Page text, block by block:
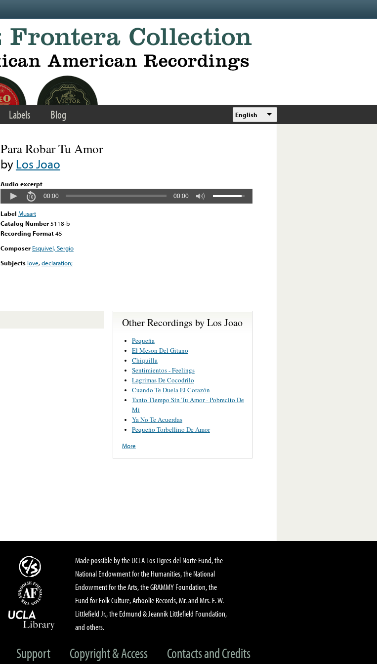
Labels Blog English
Para Robar Tu Amor
byLos Joao
Audio excerpt
00:00 00:00
Label Musart
Catalog Number5118-b
Recording Format45
Composer Esquivel, Sergio
Subjects love,declaration;
Other Recordings by Los Joao
Pequeña
El Meson Del Gitano
Chiquilla
Sentimientos - Feelings
Lagrimas De Cocodrilo
Cuando Te Duela El Corazón
Tanto Tiempo Sin Tu Amor - Pobrecito De
Mi
Ya No Te Acuerdas
Pequeño Torbellino De Amor
More
Made possible by the UCLA Los Tigres del Norte Fund, the
National Endowment for the Humanities, the National
Endowment for the Arts, the GRAMMY Foundation, the
Fund for Folk Culture, Arhoolie Records, Mr. and Mrs. E. W.
Littlefield Jr., the Edmund & Jeannik Littlefield Foundation,
and others.
Support Copyright & Access Contacts and Credits